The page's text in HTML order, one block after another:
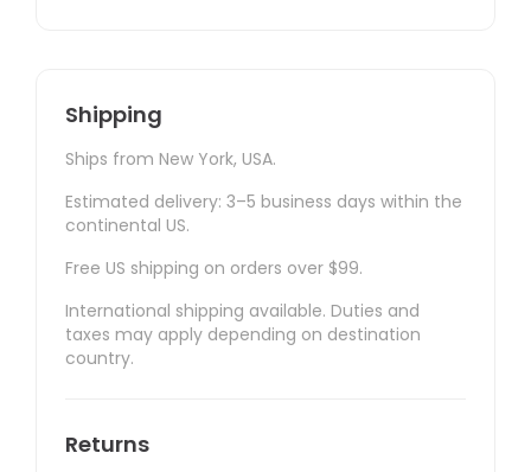
Shipping
Ships from New York, USA.
Estimated delivery: 3–5 business days within the
continental US.
Free US shipping on orders over $99.
International shipping available. Duties and
taxes may apply depending on destination
country.
Returns